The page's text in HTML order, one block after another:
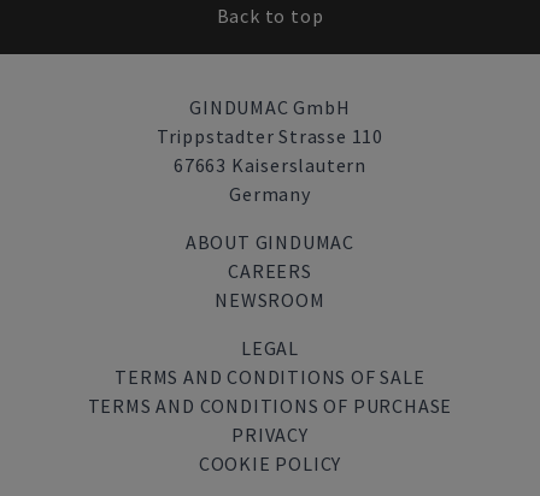
Back to top
GINDUMAC GmbH
Trippstadter Strasse 110
67663 Kaiserslautern
Germany
ABOUT GINDUMAC
CAREERS
NEWSROOM
LEGAL
TERMS AND CONDITIONS OF SALE
TERMS AND CONDITIONS OF PURCHASE
PRIVACY
COOKIE POLICY